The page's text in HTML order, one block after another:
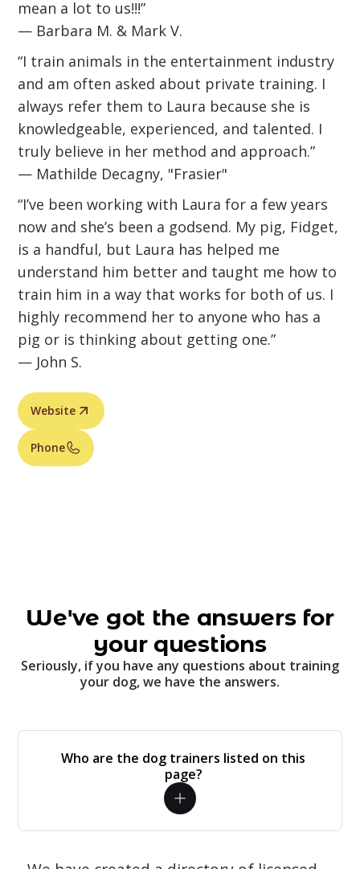
mean a lot to us!!!”
— Barbara M. & Mark V.
“I train animals in the entertainment industry
and am often asked about private training. I
always refer them to Laura because she is
knowledgeable, experienced, and talented. I
truly believe in her method and approach.”
— Mathilde Decagny, "Frasier"
“I’ve been working with Laura for a few years
now and she’s been a godsend. My pig, Fidget,
is a handful, but Laura has helped me
understand him better and taught me how to
train him in a way that works for both of us. I
highly recommend her to anyone who has a
pig or is thinking about getting one.”
— John S.
Website
Phone
We've got the answers for
your questions
Seriously, if you have any questions about training
your dog, we have the answers.
Who are the dog trainers listed on this
page?